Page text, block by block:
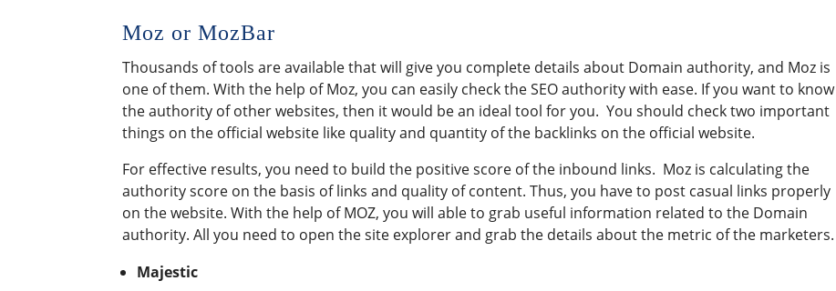
Moz or MozBar
Thousands of tools are available that will give you complete details about Domain authority, and Moz is
one of them. With the help of Moz, you can easily check the SEO authority with ease. If you want to know
the authority of other websites, then it would be an ideal tool for you. You should check two important
things on the official website like quality and quantity of the backlinks on the official website.
For effective results, you need to build the positive score of the inbound links. Moz is calculating the
authority score on the basis of links and quality of content. Thus, you have to post casual links properly
on the website. With the help of MOZ, you will able to grab useful information related to the Domain
authority. All you need to open the site explorer and grab the details about the metric of the marketers.
Majestic